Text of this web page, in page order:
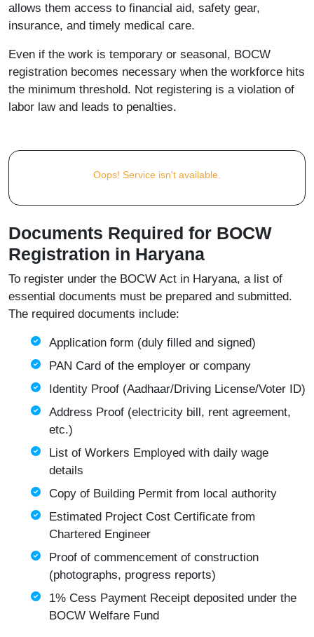
allows them access to financial aid, safety gear,
insurance, and timely medical care.
Even if the work is temporary or seasonal, BOCW
registration becomes necessary when the workforce hits
the minimum threshold. Not registering is a violation of
labor law and leads to penalties.
Oops! Service isn't available.
Documents Required for BOCW
Registration in Haryana
To register under the BOCW Act in Haryana, a list of
essential documents must be prepared and submitted.
The required documents include:
Application form (duly filled and signed)
PAN Card of the employer or company
Identity Proof (Aadhaar/Driving License/Voter ID)
Address Proof (electricity bill, rent agreement,
etc.)
List of Workers Employed with daily wage
details
Copy of Building Permit from local authority
Estimated Project Cost Certificate from
Chartered Engineer
Proof of commencement of construction
(photographs, progress reports)
1% Cess Payment Receipt deposited under the
BOCW Welfare Fund